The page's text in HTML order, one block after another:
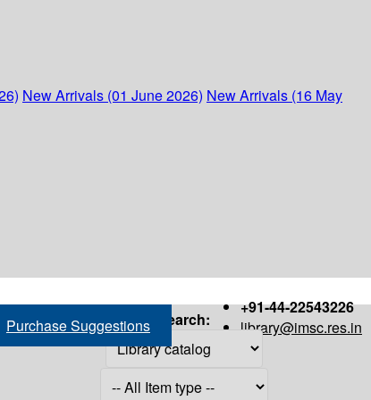
New Arrivals (01 June 2026) New Arrivals (16 May
+91-44-22543226
library@imsc.res.in
Purchase Suggestions Search: